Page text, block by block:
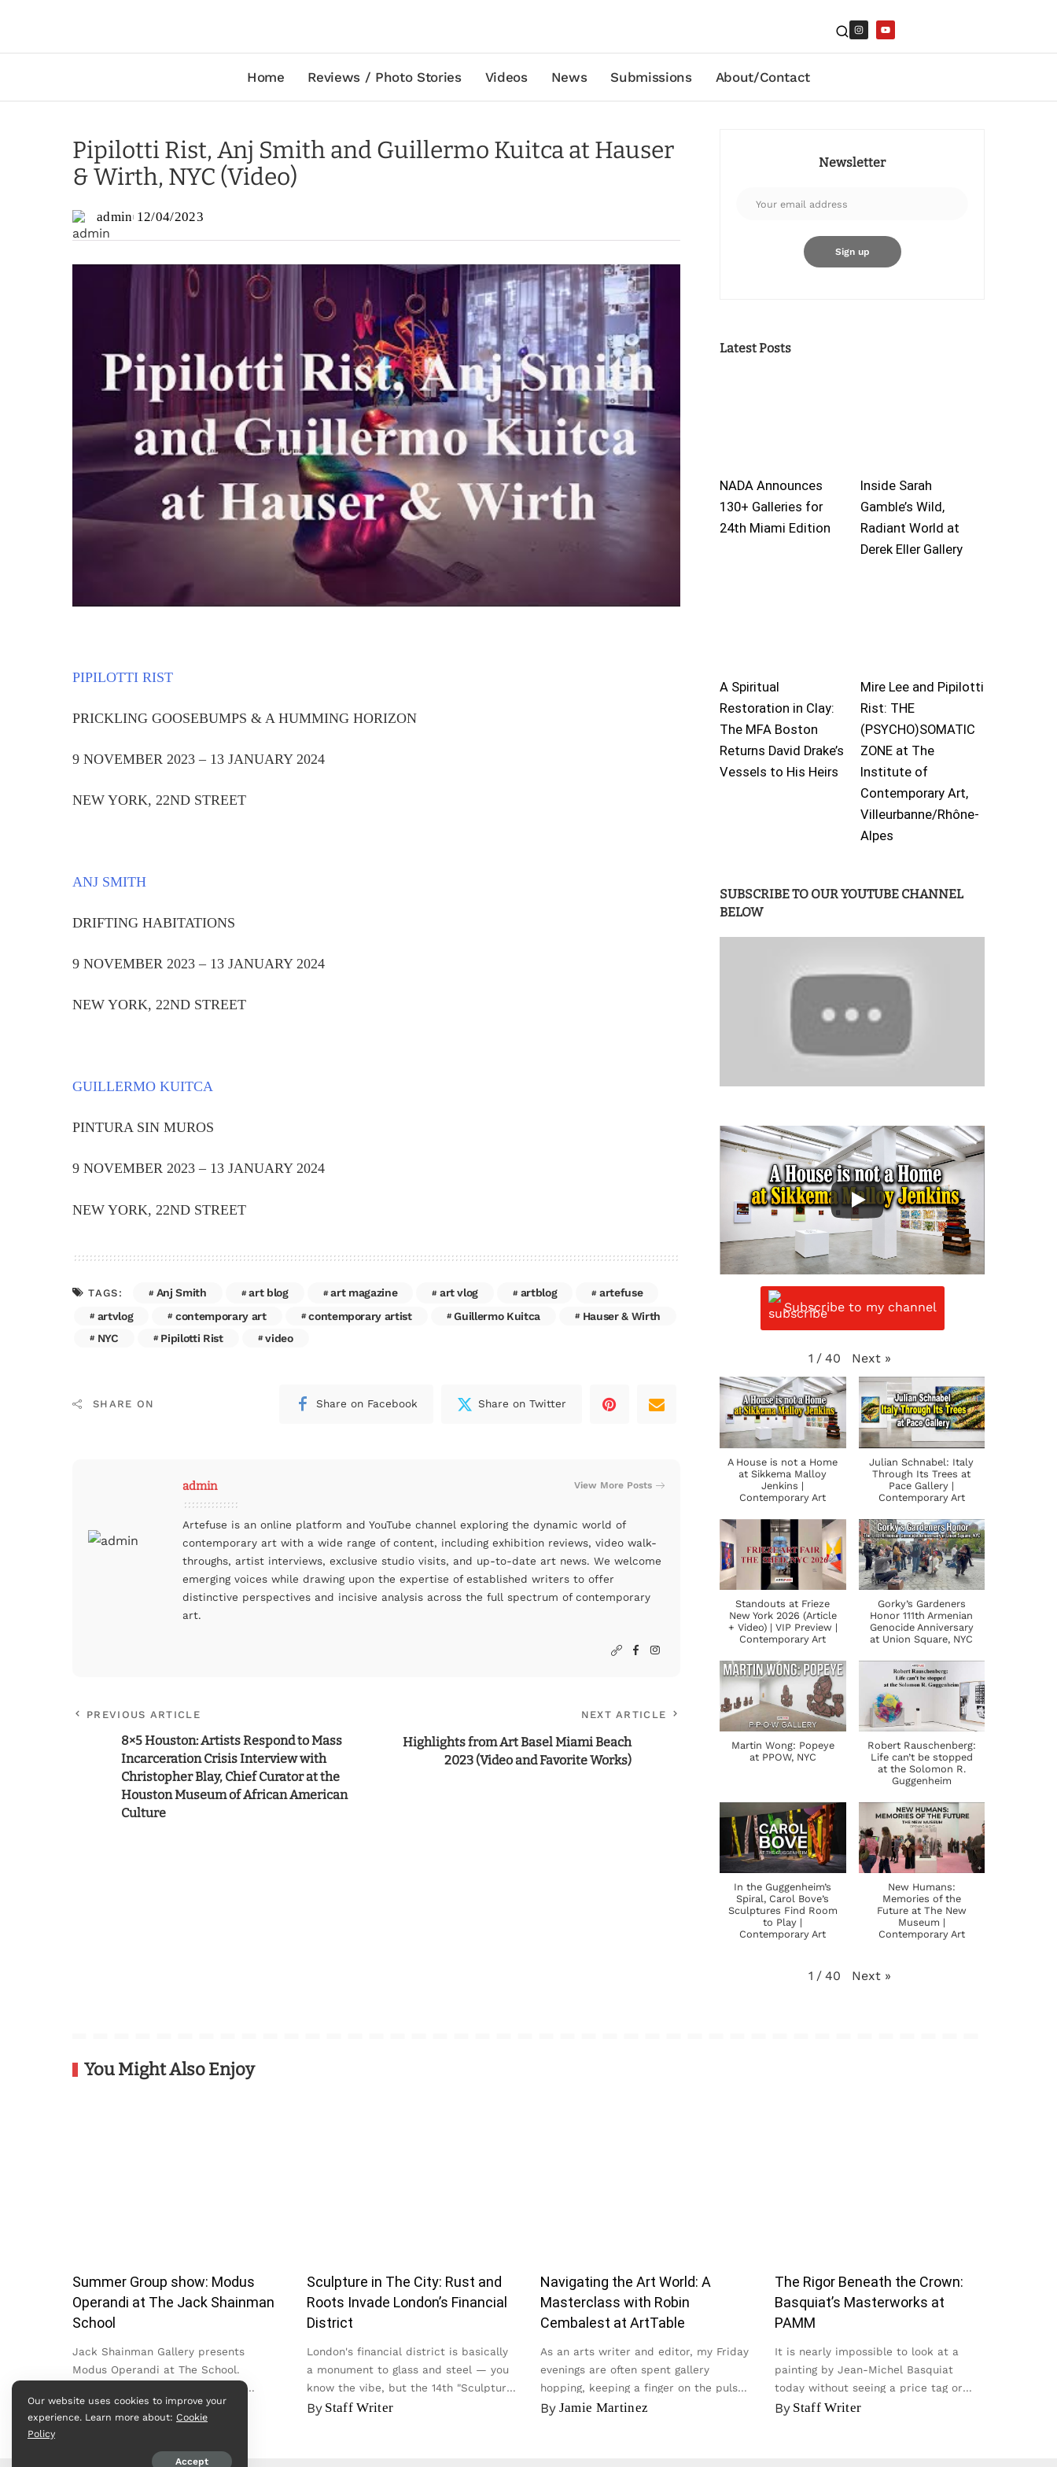
Home Reviews / Photo Stories Videos News Submissions About/Contact
Pipilotti Rist, Anj Smith and Guillermo Kuitca at Hauser
& Wirth, NYC (Video)
admin 12/04/2023
PIPILOTTI RIST
PRICKLING GOOSEBUMPS & A HUMMING HORIZON
9 NOVEMBER 2023 – 13 JANUARY 2024
NEW YORK, 22ND STREET
ANJ SMITH
DRIFTING HABITATIONS
9 NOVEMBER 2023 – 13 JANUARY 2024
NEW YORK, 22ND STREET
GUILLERMO KUITCA
PINTURA SIN MUROS
9 NOVEMBER 2023 – 13 JANUARY 2024
NEW YORK, 22ND STREET
TAGS: Anj Smith art blog art magazine art vlog artblog
artefuse
artvlog
contemporary art contemporary artist Guillermo Kuitca
Hauser & Wirth
NYC
Pipilotti Rist video
SHARE ON Share on Facebook Share on Twitter
admin View More Posts
Artefuse is an online platform and YouTube channel exploring the dynamic world of
contemporary art with a wide range of content, including exhibition reviews, video walk-
throughs, artist interviews, exclusive studio visits, and up-to-date art news. We welcome
emerging voices while drawing upon the expertise of established writers to offer
distinctive perspectives and incisive analysis across the full spectrum of contemporary
art.
PREVIOUS ARTICLE
8×5 Houston: Artists Respond to Mass
Incarceration Crisis Interview with
Christopher Blay, Chief Curator at the
Houston Museum of African American
Culture
NEXT ARTICLE
Highlights from Art Basel Miami Beach
2023 (Video and Favorite Works)
Newsletter
Latest Posts
NADA Announces
130+ Galleries for
24th Miami Edition
Inside Sarah
Gamble’s Wild,
Radiant World at
Derek Eller Gallery
A Spiritual
Restoration in Clay:
The MFA Boston
Returns David Drake’s
Vessels to His Heirs
Mire Lee and Pipilotti
Rist: THE
(PSYCHO)SOMATIC
ZONE at The
Institute of
Contemporary Art,
Villeurbanne/Rhône-
Alpes
SUBSCRIBE TO OUR YOUTUBE CHANNEL
BELOW
Subscribe to my channel
1 / 40 Next »
A House is not a Home
at Sikkema Malloy
Jenkins |
Contemporary Art
Julian Schnabel: Italy
Through Its Trees at
Pace Gallery |
Contemporary Art
Standouts at Frieze
New York 2026 (Article
+ Video) | VIP Preview |
Contemporary Art
Gorky’s Gardeners
Honor 111th Armenian
Genocide Anniversary
at Union Square, NYC
Martin Wong: Popeye
at PPOW, NYC
Robert Rauschenberg:
Life can’t be stopped
at the Solomon R.
Guggenheim
In the Guggenheim’s
Spiral, Carol Bove’s
Sculptures Find Room
to Play |
Contemporary Art
New Humans:
Memories of the
Future at The New
Museum |
Contemporary Art
1 / 40 Next »
You Might Also Enjoy
Summer Group show: Modus
Operandi at The Jack Shainman
School
Jack Shainman Gallery presents
Modus Operandi at The School.
twenty artists across painting,
sculpture, textile, photography and
By admin
Sculpture in The City: Rust and
Roots Invade London’s Financial
District
London's financial district is basically
a monument to glass and steel — you
know the vibe, but the 14th "Sculpture
in the City...
By Staff Writer
Navigating the Art World: A
Masterclass with Robin
Cembalest at ArtTable
As an arts writer and editor, my Friday
evenings are often spent gallery
hopping, keeping a finger on the pulse
of the contemporary scene...
By Jamie Martinez
The Rigor Beneath the Crown:
Basquiat’s Masterworks at
PAMM
It is nearly impossible to look at a
painting by Jean-Michel Basquiat
today without seeing a price tag or
seeing it on a t-shirt...
By Staff Writer
Our website uses cookies to improve your
experience. Learn more about: Cookie
Policy
Accept